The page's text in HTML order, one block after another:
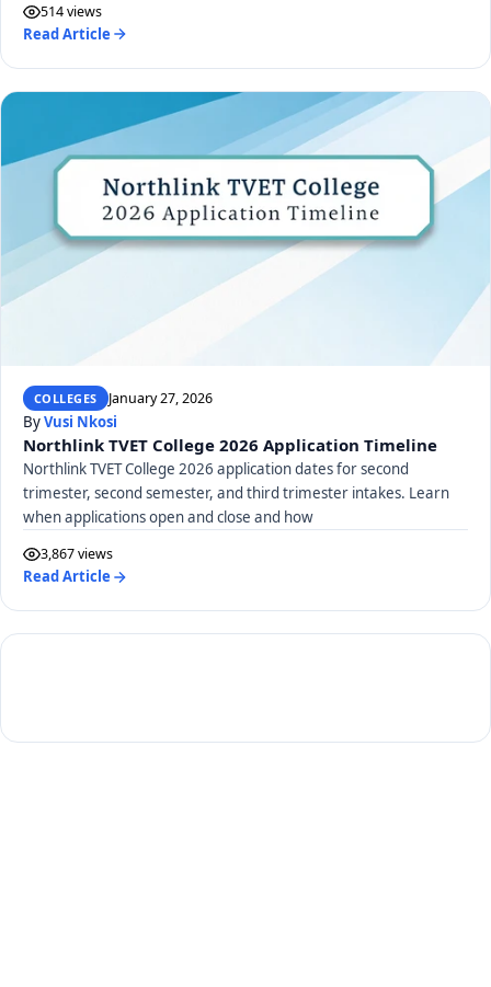
514 views
Read Article
COLLEGES January 27, 2026
ByVusi Nkosi
Northlink TVET College 2026 Application Timeline
Northlink TVET College 2026 application dates for second
trimester, second semester, and third trimester intakes. Learn
when applications open and close and how
3,867 views
Read Article